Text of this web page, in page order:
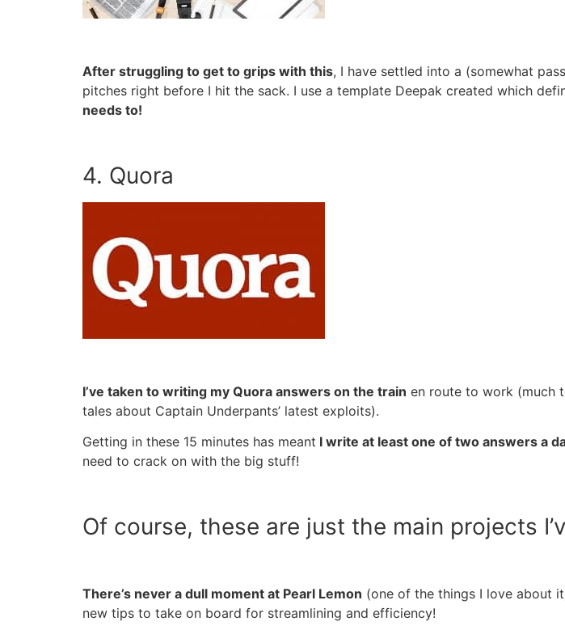
After struggling to get to grips with this, I have settled into a (somewhat
pitches right before I hit the sack. I use a template Deepak created which
needs to!
4. Quora
I’ve taken to writing my Quora answers on the train en route to work (much
tales about Captain Underpants’ latest exploits).
Getting in these 15 minutes has meant I write at least one of two answers a
need to crack on with the big stuff!
Of course, these are just the main projects
There’s never a dull moment at Pearl Lemon (one of the things I love about
new tips to take on board for streamlining and efficiency!